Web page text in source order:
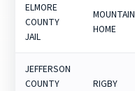
ELMORE
COUNTY
JAIL
MOUNTAIN
HOME
JEFFERSON
COUNTY
RIGBY